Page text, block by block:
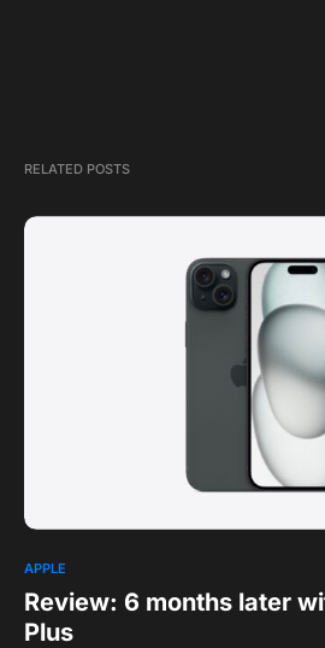
RELATED POSTS
APPLE
Review: 6 months later
Plus